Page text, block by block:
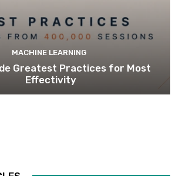
MACHINE LEARNING
Greatest Practices for Most
Effectivity